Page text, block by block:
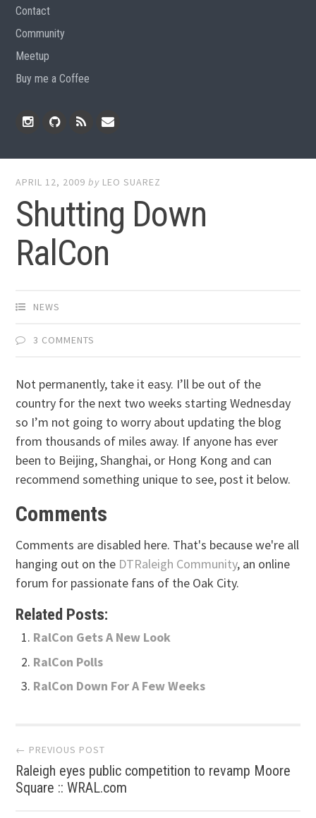
Contact
Community
Meetup
Buy me a Coffee
APRIL 12, 2009 by LEO SUAREZ
Shutting Down
RalCon
NEWS
3 COMMENTS
Not permanently, take it easy. I’ll be out of the
country for the next two weeks starting Wednesday
so I’m not going to worry about updating the blog
from thousands of miles away. If anyone has ever
been to Beijing, Shanghai, or Hong Kong and can
recommend something unique to see, post it below.
Comments
Comments are disabled here. That's because we're all
hanging out on the DTRaleigh Community, an online
forum for passionate fans of the Oak City.
Related Posts:
RalCon Gets A New Look
RalCon Polls
RalCon Down For A Few Weeks
Post
navigation
← PREVIOUS POST
Raleigh eyes public competition to revamp Moore
Square :: WRAL.com